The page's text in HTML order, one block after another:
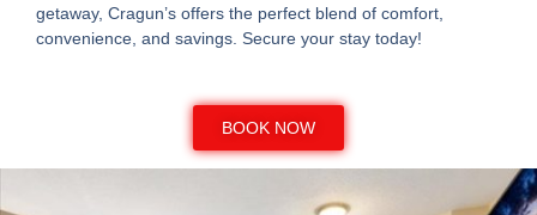
getaway, Cragun’s offers the perfect blend of comfort,
convenience, and savings. Secure your stay today!
BOOK NOW